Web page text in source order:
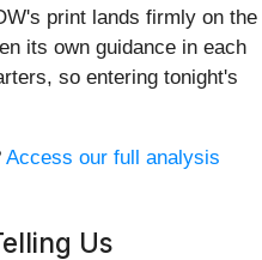
print lands firmly on the
its own guidance in each
so entering tonight's
Access our full analysis
Us